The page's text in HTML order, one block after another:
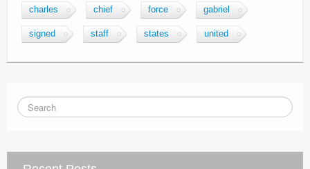
charles chief force gabriel
signed staff states united